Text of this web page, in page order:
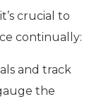
crucial to
continually:
and track
the